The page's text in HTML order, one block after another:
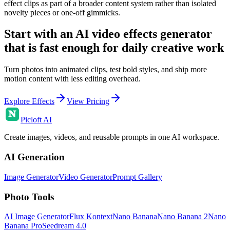
effect clips as part of a broader content system rather than isolated
novelty pieces or one-off gimmicks.
Start with an AI video effects generator
that is fast enough for daily creative work
Turn photos into animated clips, test bold styles, and ship more
motion content with less editing overhead.
Explore Effects View Pricing
Picloft AI
Create images, videos, and reusable prompts in one AI workspace.
AI Generation
Image GeneratorVideo GeneratorPrompt Gallery
Photo Tools
AI Image GeneratorFlux KontextNano BananaNano Banana 2Nano
Banana ProSeedream 4.0